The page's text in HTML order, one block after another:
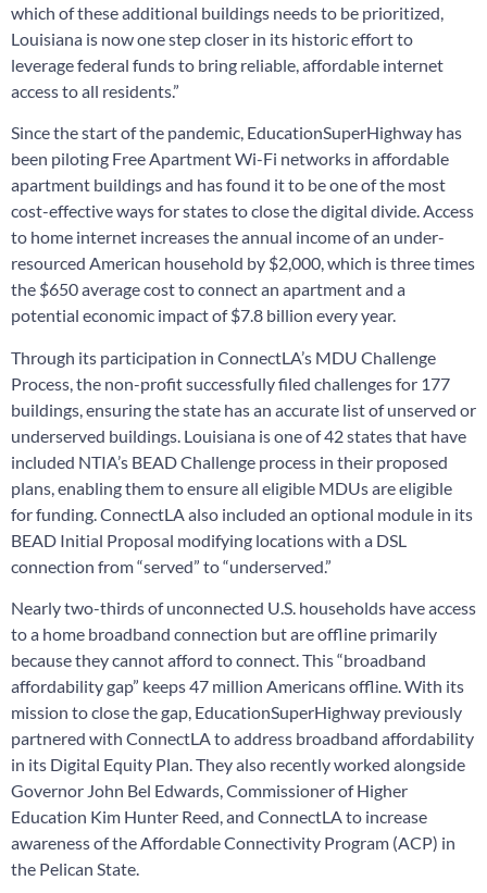
which of these additional buildings needs to be prioritized,
Louisiana is now one step closer in its historic effort to
leverage federal funds to bring reliable, affordable internet
access to all residents.”
Since the start of the pandemic, EducationSuperHighway has
been piloting Free Apartment Wi-Fi networks in affordable
apartment buildings and has found it to be one of the most
cost-effective ways for states to close the digital divide. Access
to home internet increases the annual income of an under-
resourced American household by $2,000, which is three times
the $650 average cost to connect an apartment and a
potential economic impact of $7.8 billion every year.
Through its participation in ConnectLA’s MDU Challenge
Process, the non-profit successfully filed challenges for 177
buildings, ensuring the state has an accurate list of unserved or
underserved buildings. Louisiana is one of 42 states that have
included NTIA’s BEAD Challenge process in their proposed
plans, enabling them to ensure all eligible MDUs are eligible
for funding. ConnectLA also included an optional module in its
BEAD Initial Proposal modifying locations with a DSL
connection from “served” to “underserved.”
Nearly two-thirds of unconnected U.S. households have access
to a home broadband connection but are offline primarily
because they cannot afford to connect. This “broadband
affordability gap” keeps 47 million Americans offline. With its
mission to close the gap, EducationSuperHighway previously
partnered with ConnectLA to address broadband affordability
in its Digital Equity Plan. They also recently worked alongside
Governor John Bel Edwards, Commissioner of Higher
Education Kim Hunter Reed, and ConnectLA to increase
awareness of the Affordable Connectivity Program (ACP) in
the Pelican State.